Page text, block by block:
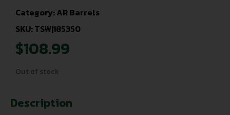
Category:AR Barrels
SKU: TSW|185350
$108.99
Out of stock
Description